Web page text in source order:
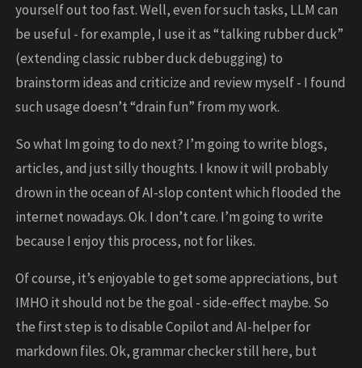
yourself out too fast. Well, even for such tasks, LLM can
be useful - for example, I use it as “talking rubber duck”
(extending classic rubber duck debugging) to
brainstorm ideas and criticize and review myself - I found
such usage doesn’t “drain fun” from my work.
So what Im going to do next? I’m going to write blogs,
articles, and just silly thoughts. I know it will probably
drown in the ocean of AI-slop content which flooded the
internet nowadays. Ok. I don’t care. I’m going to write
because I enjoy this process, not for likes.
Of course, it’s enjoyable to get some appreciations, but
IMHO it should not be the goal - side-effect maybe. So
the first step is to disable Copilot and AI-helper for
markdown files. Ok, grammar checker still here, but